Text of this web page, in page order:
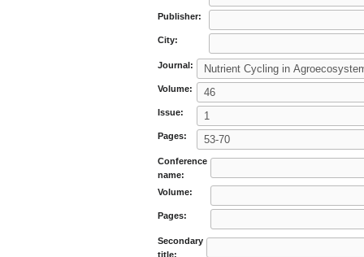
Publisher:
City:
Journal:
Volume:
Issue:
Pages:
Conference
name:
Volume:
Pages:
Secondary
title: